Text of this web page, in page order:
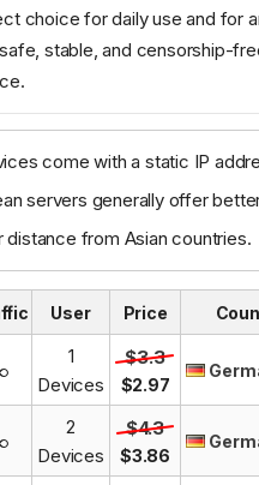
choice for daily use and for
stable, and censorship-
come with a static IP
servers generally offer
distance from Asian countries.
User Price
1
Devices
$3.3
$2.97
2
Devices
$4.3
$3.86